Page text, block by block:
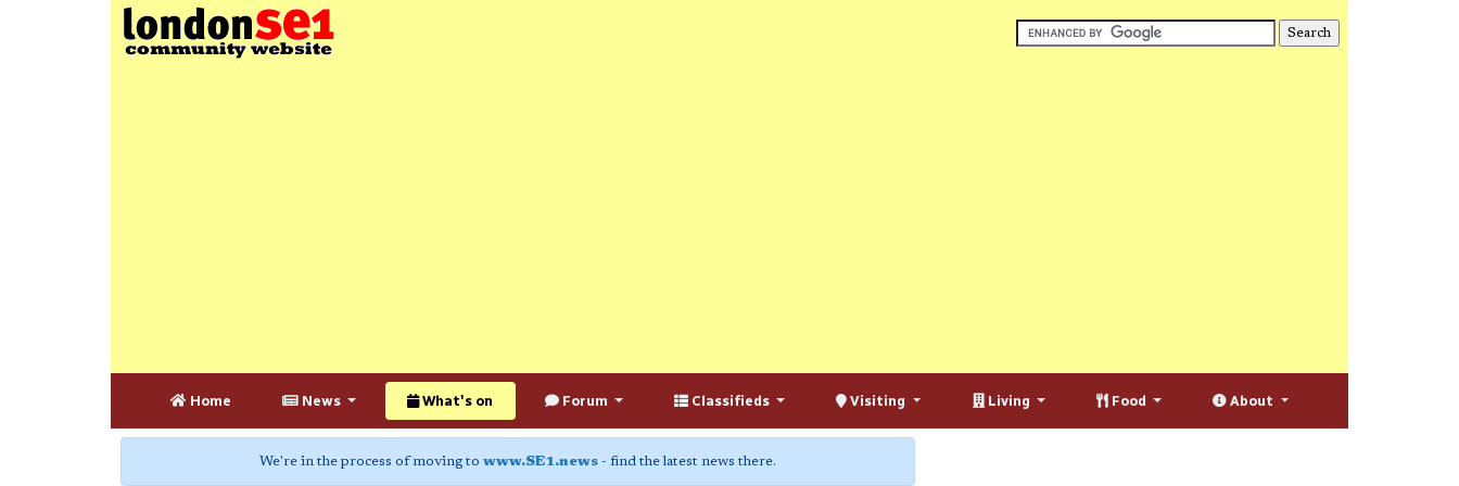
Home News What's on Forum Classifieds Visiting Living Food About
We're in the process of moving to www.SE1.news - find the latest news there.